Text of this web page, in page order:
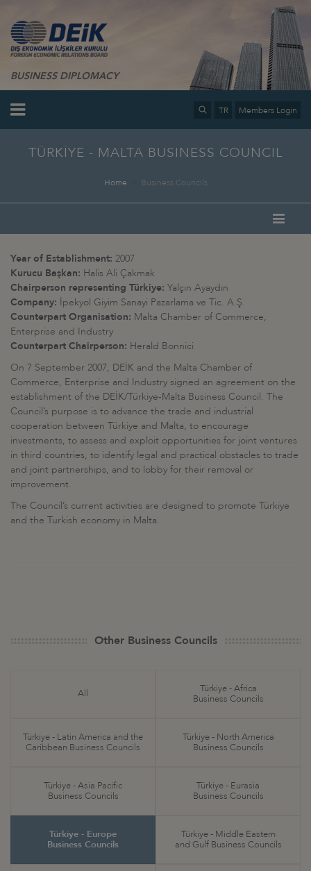
BUSINESS DIPLOMACY
TR Members Login
TÜRKİYE - MALTA BUSINESS COUNCIL
Home Business Councils
Year of Establishment: 2007
Kurucu Başkan: Halis Ali Çakmak
Chairperson representing Türkiye: Yalçın Ayaydın
Company: İpekyol Giyim Sanayi Pazarlama ve Tic. A.Ş.
Counterpart Organisation: Malta Chamber of Commerce,
Enterprise and Industry
Counterpart Chairperson: Herald Bonnici
On 7 September 2007, DEİK and the Malta Chamber of
Commerce, Enterprise and Industry signed an agreement on the
establishment of the DEİK/Türkiye-Malta Business Council. The
Council’s purpose is to advance the trade and industrial
cooperation between Türkiye and Malta, to encourage
investments, to assess and exploit opportunities for joint ventures
in third countries, to identify legal and practical obstacles to trade
and joint partnerships, and to lobby for their removal or
improvement.
The Council’s current activities are designed to promote Türkiye
and the Turkish economy in Malta.
Other Business Councils
All
Türkiye - Africa
Business Councils
Türkiye - Latin America and the
Caribbean Business Councils
Türkiye - North America
Business Councils
Türkiye - Asia Pacific
Business Councils
Türkiye - Eurasia
Business Councils
Türkiye - Europe
Business Councils
Türkiye - Middle Eastern
and Gulf Business Councils